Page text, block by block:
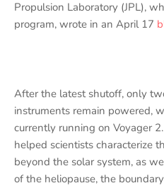
Propulsion Laboratory (JPL),
program, wrote in an April 17
After the latest shutoff, only
instruments remain powered,
currently running on Voyager
helped scientists characterize
beyond the solar system, as
of the heliopause, the